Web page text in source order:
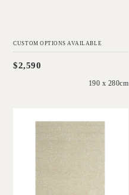
CUSTOM OPTIONS AVAILABLE
$2,590
190 x 280cm
Krypton Neutral
Beige
IN HOUSE
COLLECTIONS